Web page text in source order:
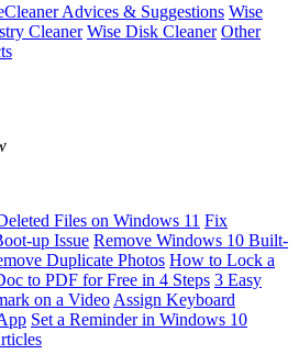
Advices & Suggestions Wise
Cleaner Wise Disk Cleaner Other
Files on Windows 11 Fix
up Issue Remove Windows 10 Built-
Duplicate Photos How to Lock a
to PDF for Free in 4 Steps 3 Easy
on a Video Assign Keyboard
Set a Reminder in Windows 10